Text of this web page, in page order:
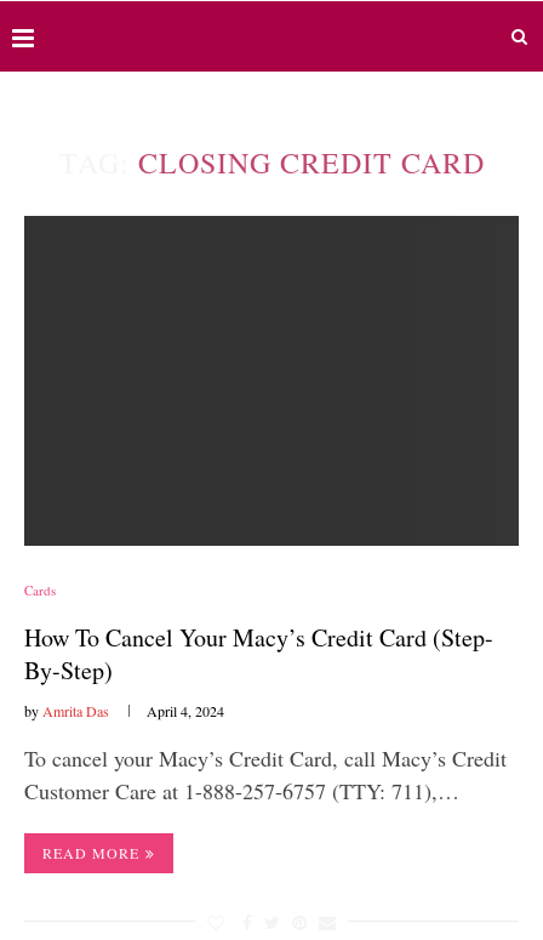
CLOSING CREDIT CARD
Cards
How To Cancel Your Macy’s Credit Card (Step-
By-Step)
by Amrita Das April 4, 2024
To cancel your Macy’s Credit Card, call Macy’s Credit
Customer Care at 1-888-257-6757 (TTY: 711),…
READ MORE